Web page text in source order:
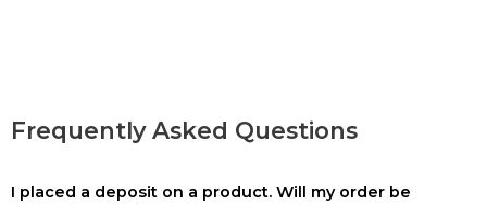
Frequently Asked Questions
I placed a deposit on a product. Will my order be